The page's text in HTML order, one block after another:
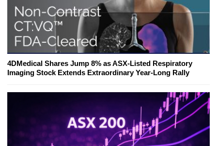
4DMedical Shares Jump 8% as ASX-Listed Respiratory
Imaging Stock Extends Extraordinary Year-Long Rally